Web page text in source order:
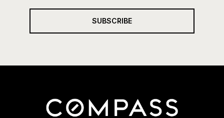
SUBSCRIBE